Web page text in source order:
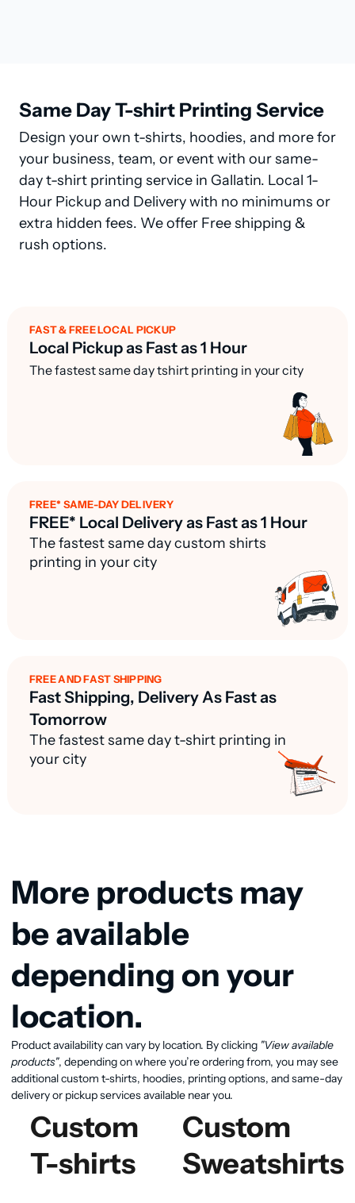
Same Day T-shirt Printing Service
Design your own t-shirts, hoodies, and more for
your business, team, or event with our same-
day t-shirt printing service in Gallatin. Local 1-
Hour Pickup and Delivery with no minimums or
extra hidden fees. We offer Free shipping &
rush options.
FAST & FREE LOCAL PICKUP
Local Pickup as Fast as 1 Hour
The fastest same day tshirt printing in your city
FREE* SAME-DAY DELIVERY
FREE* Local Delivery as Fast as 1 Hour
The fastest same day custom shirts
printing in your city
FREE AND FAST SHIPPING
Fast Shipping, Delivery As Fast as
Tomorrow
The fastest same day t-shirt printing in
your city
View available products
More products may
be available
depending on your
location.
Product availability can vary by location. By clicking "View available
products", depending on where you’re ordering from, you may see
additional custom t-shirts, hoodies, printing options, and same-day
delivery or pickup services available near you.
Custom
T-shirts
Custom
Sweatshirts